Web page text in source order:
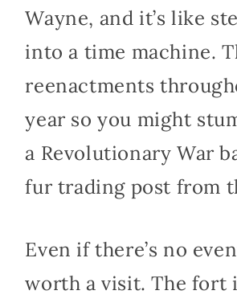
Wayne, and it’s like
into a time machine.
reenactments
year so you might
a Revolutionary War
fur trading post from
Even if there’s no
worth a visit. The fort